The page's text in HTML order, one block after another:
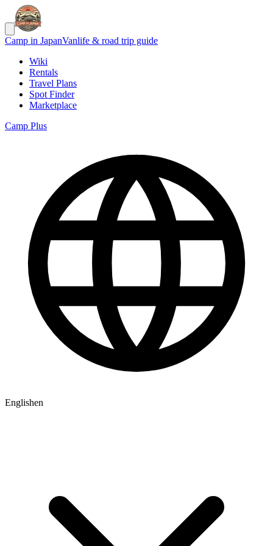
Camp in JapanVanlife & road trip guide
Wiki
Rentals
Travel Plans
Spot Finder
Marketplace
Camp Plus
Englishen